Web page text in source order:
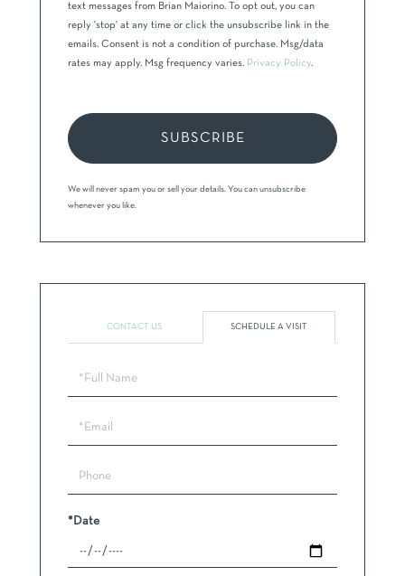
text messages from Brian Maiorino. To opt out, you can
reply 'stop' at any time or click the unsubscribe link in the
emails. Consent is not a condition of purchase. Msg/data
rates may apply. Msg frequency varies. Privacy Policy
SUBSCRIBE
We will never spam you or sell your details. You can unsubscribe
whenever you like.
CONTACT US SCHEDULE A VISIT
Schedule
Visit
*Date